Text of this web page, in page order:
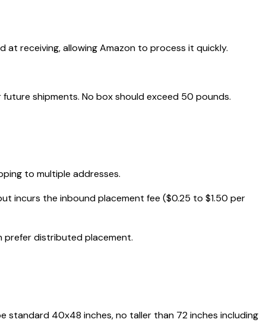
receiving, allowing Amazon to process it quickly.
shipments. No box should exceed 50 pounds.
to multiple addresses.
incurs the inbound placement fee ($0.25 to $1.50 per
prefer distributed placement.
standard 40x48 inches, no taller than 72 inches including